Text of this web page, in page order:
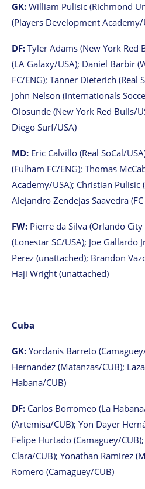
GK: William Pulisic (Richmond
(Players Development Academy/
DF: Tyler Adams (New York Red
(LA Galaxy/USA); Daniel Barbir
FC/ENG); Tanner Dieterich (Real
John Nelson (Internationals
Olosunde (New York Red Bulls/
Diego Surf/USA)
MD: Eric Calvillo (Real SoCal/
(Fulham FC/ENG); Thomas
Academy/USA); Christian Pulisic
Alejandro Zendejas Saavedra
FW: Pierre da Silva (Orlando
(Lonestar SC/USA); Joe Gallardo
Perez (unattached); Brandon
Haji Wright (unattached)
Cuba
GK: Yordanis Barreto
Hernandez (Matanzas/CUB);
Habana/CUB)
DF: Carlos Borromeo (La
(Artemisa/CUB); Yon Dayer
Felipe Hurtado (Camaguey/
Clara/CUB); Yonathan Ramirez
Romero (Camaguey/CUB)